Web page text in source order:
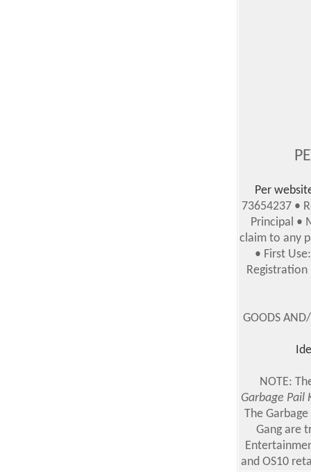
Per
73654237 •
Principal •
claim to any
• First
Registration
GOODS
NOTE:
Garbage Pail
The
Gang are
and OS10